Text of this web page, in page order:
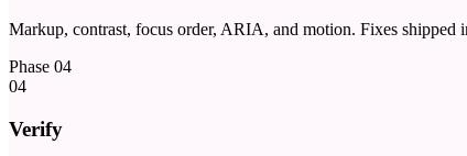
Markup, contrast, focus order, ARIA, and motion. Fixes
Phase 04
04
Verify